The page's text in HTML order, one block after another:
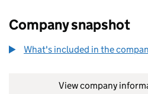
Company snapshot
What's included in the
View company